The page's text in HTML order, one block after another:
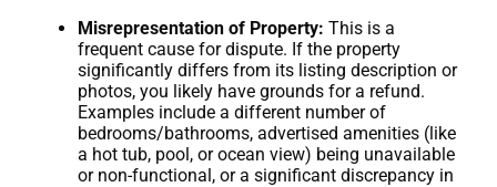
Misrepresentation of Property: This is a
frequent cause for dispute. If the property
significantly differs from its listing description or
photos, you likely have grounds for a refund.
Examples include a different number of
bedrooms/bathrooms, advertised amenities (like
a hot tub, pool, or ocean view) being unavailable
or non-functional, or a significant discrepancy in